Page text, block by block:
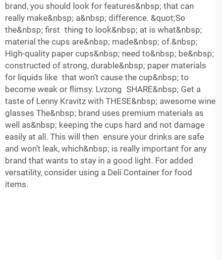
brand, you should look for features&nbsp; that can
really make&nbsp; a&nbsp; difference. &quot;So
the&nbsp; first thing to look&nbsp; at is what&nbsp;
material the cups are&nbsp; made&nbsp; of.&nbsp;
High-quality paper cups&nbsp; need to&nbsp; be&nbsp;
constructed of strong, durable&nbsp; paper materials
for liquids like that won’t cause the cup&nbsp; to
become weak or flimsy. Lvzong SHARE&nbsp; Get a
taste of Lenny Kravitz with THESE&nbsp; awesome wine
glasses The&nbsp; brand uses premium materials as
well as&nbsp; keeping the cups hard and not damage
easily at all. This will then ensure your drinks are safe
and won’t leak, which&nbsp; is really important for any
brand that wants to stay in a good light. For added
versatility, consider using a Deli Container for food
items.